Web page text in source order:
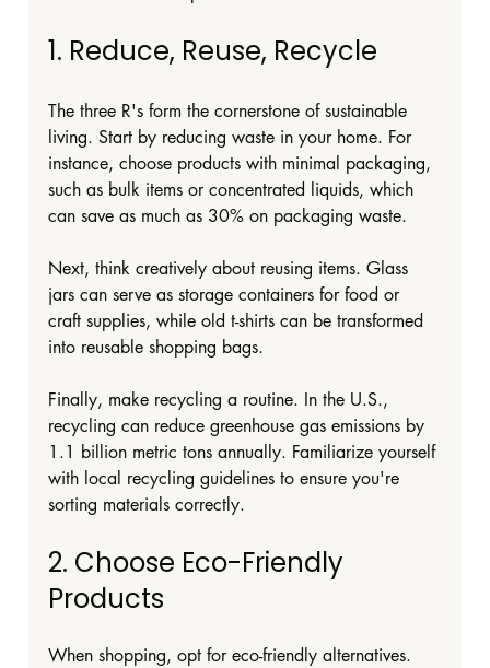
1. Reduce, Reuse, Recycle
The three R's form the cornerstone of sustainable
living. Start by reducing waste in your home. For
instance, choose products with minimal packaging,
such as bulk items or concentrated liquids, which
can save as much as 30% on packaging waste.
Next, think creatively about reusing items. Glass
jars can serve as storage containers for food or
craft supplies, while old t-shirts can be transformed
into reusable shopping bags.
Finally, make recycling a routine. In the U.S.,
recycling can reduce greenhouse gas emissions by
1.1 billion metric tons annually. Familiarize yourself
with local recycling guidelines to ensure you're
sorting materials correctly.
2. Choose Eco-Friendly
Products
When shopping, opt for eco-friendly alternatives.